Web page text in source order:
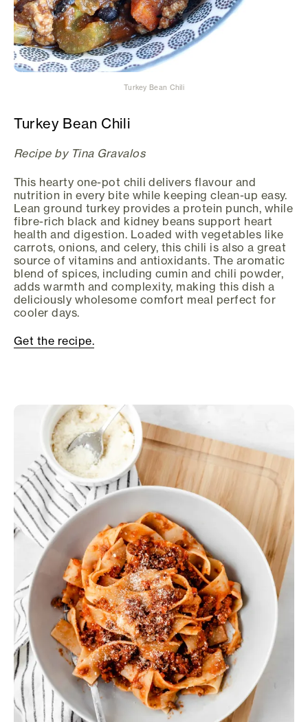
Turkey Bean Chili
Turkey Bean Chili
Recipe by Tina Gravalos
This hearty one-pot chili delivers flavour and
nutrition in every bite while keeping clean-up easy.
Lean ground turkey provides a protein punch, while
fibre-rich black and kidney beans support heart
health and digestion. Loaded with vegetables like
carrots, onions, and celery, this chili is also a great
source of vitamins and antioxidants. The aromatic
blend of spices, including cumin and chili powder,
adds warmth and complexity, making this dish a
deliciously wholesome comfort meal perfect for
cooler days.
Get the recipe.